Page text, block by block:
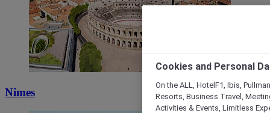
Nimes
Cookies and Personal
On the ALL, HotelF1, Ibis,
Resorts, Business Travel,
Activities & Events, Limitless